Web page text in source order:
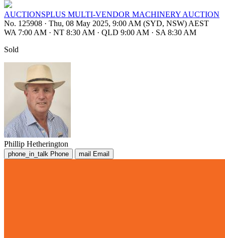
AUCTIONSPLUS MULTI-VENDOR MACHINERY AUCTION
No. 125908 · Thu, 08 May 2025, 9:00 AM (SYD, NSW) AEST
WA 7:00 AM · NT 8:30 AM · QLD 9:00 AM · SA 8:30 AM
Sold
Phillip Hetherington
phone_in_talk Phone mail Email